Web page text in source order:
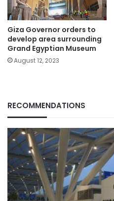
Giza Governor orders to
develop area surrounding
Grand Egyptian Museum
August 12, 2023
RECOMMENDATIONS